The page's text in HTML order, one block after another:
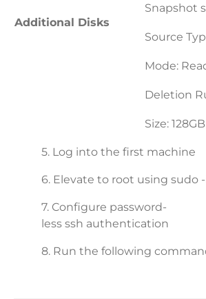
Additional Disks
Snapshot
Source
Mode:
Deletion
Size: 128GB
5. Log into the first machine
6. Elevate to root using sudo
7. Configure password-
less ssh authentication
8. Run the following